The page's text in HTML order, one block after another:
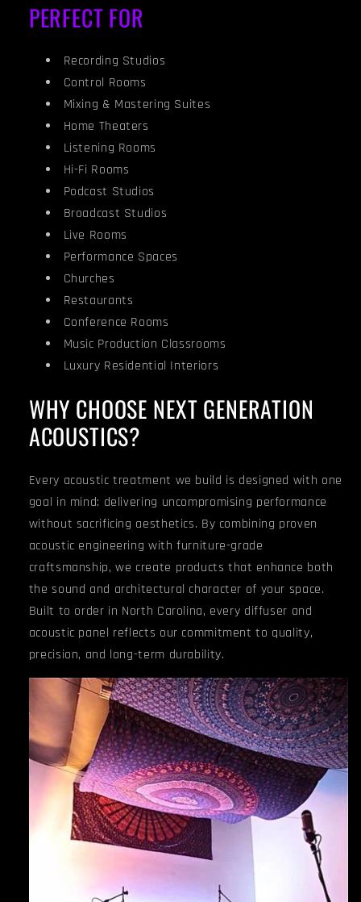
PERFECT FOR
Recording Studios
Control Rooms
Mixing & Mastering Suites
Home Theaters
Listening Rooms
Hi-Fi Rooms
Podcast Studios
Broadcast Studios
Live Rooms
Performance Spaces
Churches
Restaurants
Conference Rooms
Music Production Classrooms
Luxury Residential Interiors
WHY CHOOSE NEXT GENERATION
ACOUSTICS?
Every acoustic treatment we build is designed with one
goal in mind: delivering uncompromising performance
without sacrificing aesthetics. By combining proven
acoustic engineering with furniture-grade
craftsmanship, we create products that enhance both
the sound and architectural character of your space.
Built to order in North Carolina, every diffuser and
acoustic panel reflects our commitment to quality,
precision, and long-term durability.